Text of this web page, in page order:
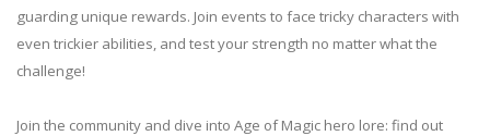
guarding unique rewards. Join events to face tricky characters with
even trickier abilities, and test your strength no matter what the
challenge!
Join the community and dive into Age of Magic hero lore: find out